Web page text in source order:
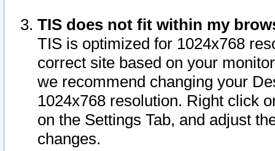
TIS does not fit within my
TIS is optimized for 1024x768
correct site based on your
we recommend changing your
1024x768 resolution. Right click
on the Settings Tab, and adjust
changes.